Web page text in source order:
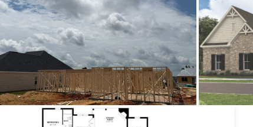
Property Sub Type
Acres
Association Fee
Association Fee Amount
City Postal